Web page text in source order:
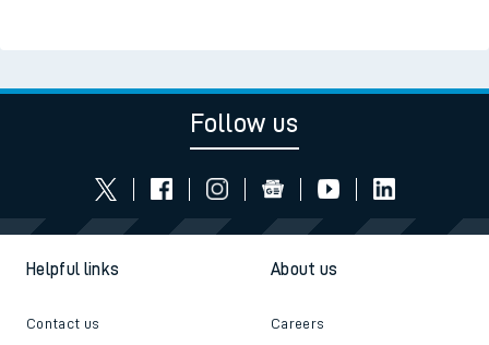
Follow us
Helpful links
Contact us
About us
Careers